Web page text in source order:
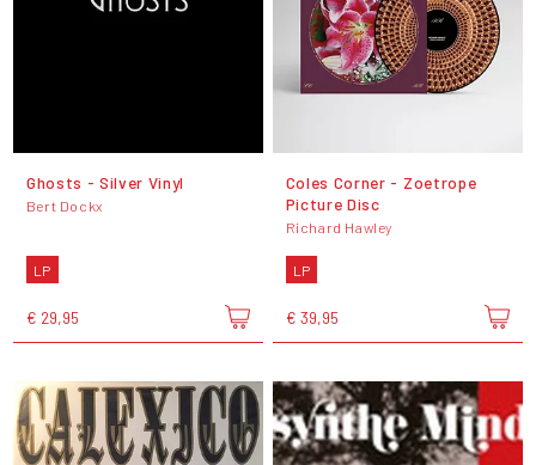
Ghosts - Silver Vinyl
Bert Dockx
LP
€ 29,95
Coles Corner - Zoetrope
Picture Disc
Richard Hawley
LP
€ 39,95